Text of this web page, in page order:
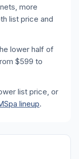
more
list price and
lower half of
$599 to
list price, or
lineup.